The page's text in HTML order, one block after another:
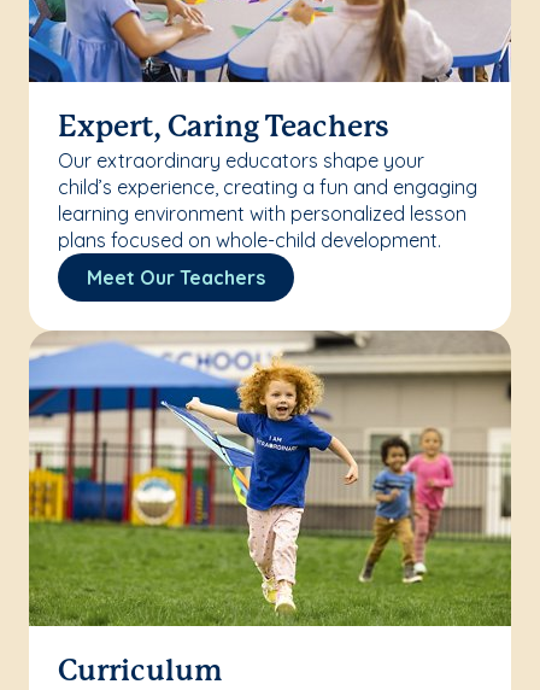
Expert, Caring Teachers
Our extraordinary educators shape your
child’s experience, creating a fun and engaging
learning environment with personalized lesson
plans focused on whole-child development.
Meet Our Teachers
Curriculum